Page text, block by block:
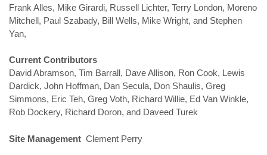
Frank Alles, Mike Girardi, Russell Lichter, Terry London, Moreno
Mitchell, Paul Szabady, Bill Wells, Mike Wright, and Stephen
Yan,
Current Contributors
David Abramson, Tim Barrall, Dave Allison, Ron Cook, Lewis
Dardick, John Hoffman, Dan Secula, Don Shaulis, Greg
Simmons, Eric Teh, Greg Voth, Richard Willie, Ed Van Winkle,
Rob Dockery, Richard Doron, and Daveed Turek
Site Management Clement Perry